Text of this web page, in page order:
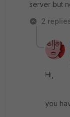
server but
2
Hi,
you